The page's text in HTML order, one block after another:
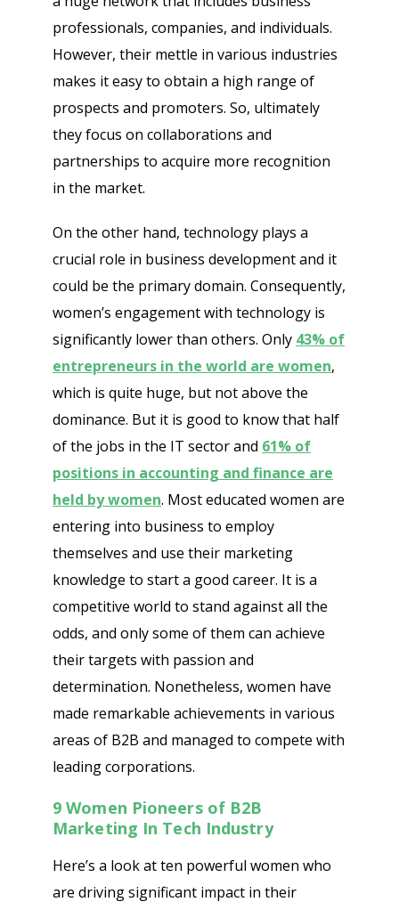
professionals, companies, and individuals.
However, their mettle in various industries
makes it easy to obtain a high range of
prospects and promoters. So, ultimately
they focus on collaborations and
partnerships to acquire more recognition
in the market.
On the other hand, technology plays a
crucial role in business development and it
could be the primary domain. Consequently,
women’s engagement with technology is
significantly lower than others. Only 43% of
entrepreneurs in the world are women,
which is quite huge, but not above the
dominance. But it is good to know that half
of the jobs in the IT sector and 61% of
positions in accounting and finance are
held by women. Most educated women are
entering into business to employ
themselves and use their marketing
knowledge to start a good career. It is a
competitive world to stand against all the
odds, and only some of them can achieve
their targets with passion and
determination. Nonetheless, women have
made remarkable achievements in various
areas of B2B and managed to compete with
leading corporations.
9 Women Pioneers of B2B
Marketing In Tech Industry
Here’s a look at ten powerful women who
are driving significant impact in their